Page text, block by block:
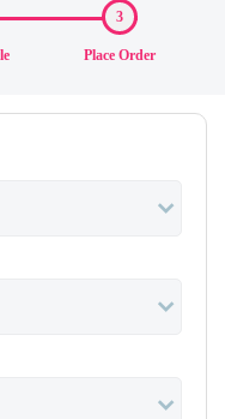
3
Place Order